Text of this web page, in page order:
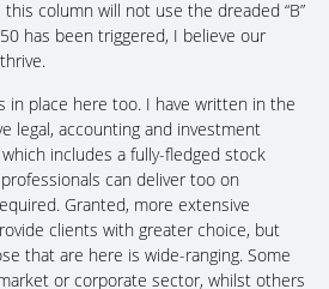
column will not use the dreaded “B”
has been triggered, I believe our
in place here too. I have written in the
legal, accounting and investment
includes a fully-fledged stock
can deliver too on
Granted, more extensive
clients with greater choice, but
that are here is wide-ranging. Some
or corporate sector, whilst others